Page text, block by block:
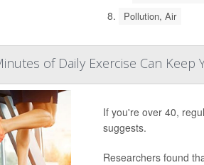
Pollution, Air
of Daily Exercise Can
If you're over 40,
suggests.
Researchers found